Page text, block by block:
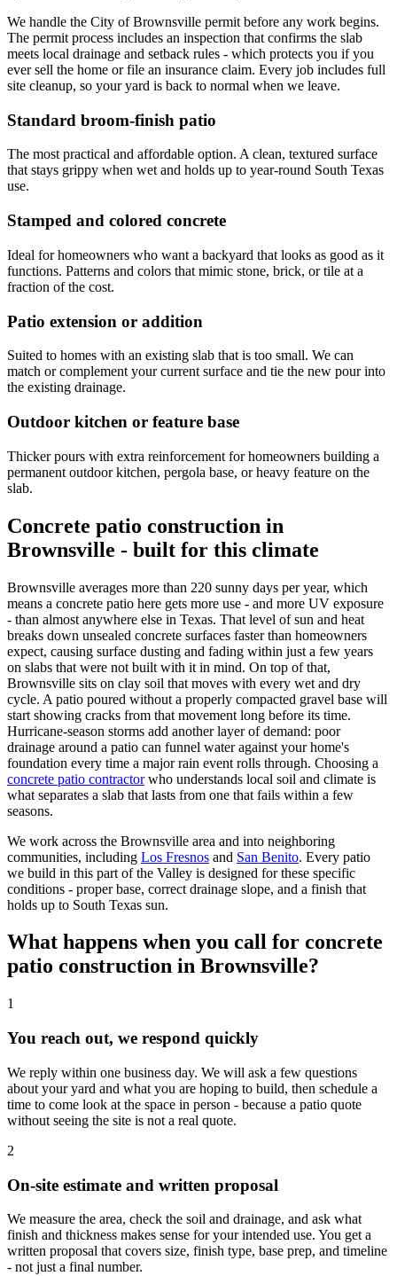
We handle the City of Brownsville permit before any work begins.
The permit process includes an inspection that confirms the slab
meets local drainage and setback rules - which protects you if you
ever sell the home or file an insurance claim. Every job includes full
site cleanup, so your yard is back to normal when we leave.
Standard broom-finish patio
The most practical and affordable option. A clean, textured surface
that stays grippy when wet and holds up to year-round South Texas
use.
Stamped and colored concrete
Ideal for homeowners who want a backyard that looks as good as it
functions. Patterns and colors that mimic stone, brick, or tile at a
fraction of the cost.
Patio extension or addition
Suited to homes with an existing slab that is too small. We can
match or complement your current surface and tie the new pour into
the existing drainage.
Outdoor kitchen or feature base
Thicker pours with extra reinforcement for homeowners building a
permanent outdoor kitchen, pergola base, or heavy feature on the
slab.
Concrete patio construction in
Brownsville - built for this climate
Brownsville averages more than 220 sunny days per year, which
means a concrete patio here gets more use - and more UV exposure
- than almost anywhere else in Texas. That level of sun and heat
breaks down unsealed concrete surfaces faster than homeowners
expect, causing surface dusting and fading within just a few years
on slabs that were not built with it in mind. On top of that,
Brownsville sits on clay soil that moves with every wet and dry
cycle. A patio poured without a properly compacted gravel base will
start showing cracks from that movement long before its time.
Hurricane-season storms add another layer of demand: poor
drainage around a patio can funnel water against your home's
foundation every time a major rain event rolls through. Choosing a
concrete patio contractor who understands local soil and climate is
what separates a slab that lasts from one that fails within a few
seasons.
We work across the Brownsville area and into neighboring
communities, including Los Fresnos and San Benito. Every patio
we build in this part of the Valley is designed for these specific
conditions - proper base, correct drainage slope, and a finish that
holds up to South Texas sun.
What happens when you call for concrete
patio construction in Brownsville?
1
You reach out, we respond quickly
We reply within one business day. We will ask a few questions
about your yard and what you are hoping to build, then schedule a
time to come look at the space in person - because a patio quote
without seeing the site is not a real quote.
2
On-site estimate and written proposal
We measure the area, check the soil and drainage, and ask what
finish and thickness makes sense for your intended use. You get a
written proposal that covers size, finish type, base prep, and timeline
- not just a final number.